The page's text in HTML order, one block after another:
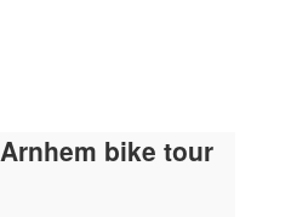
bike tour